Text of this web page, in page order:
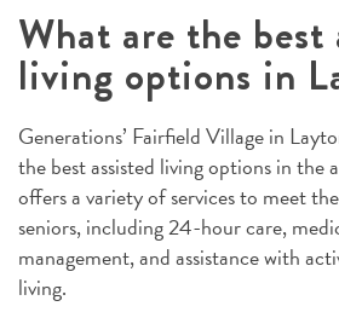
What are the best
living options in
Generations’ Fairfield Village in
the best assisted living options in the
offers a variety of services to meet
seniors, including 24-hour care,
management, and assistance with
living.